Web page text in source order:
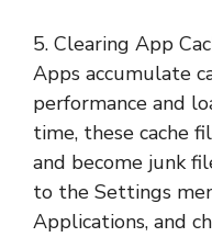
5. Clearing App
Apps accumulate
performance and
time, these cache
and become junk
to the Settings
Applications, and